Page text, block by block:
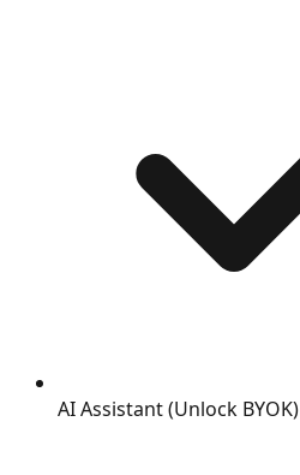
AI Assistant (Unlock BYOK)